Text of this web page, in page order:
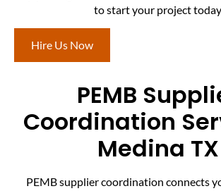
to start your project today.
Hire Us Now
PEMB
Coordination
Medina TX
PEMB supplier coordination connects